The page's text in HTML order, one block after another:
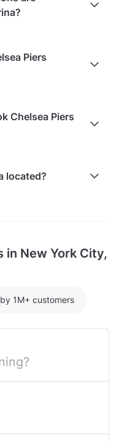
the
Piers
Chelsea Piers
Piers Marina:
located?
in New York City,
1M+ customers